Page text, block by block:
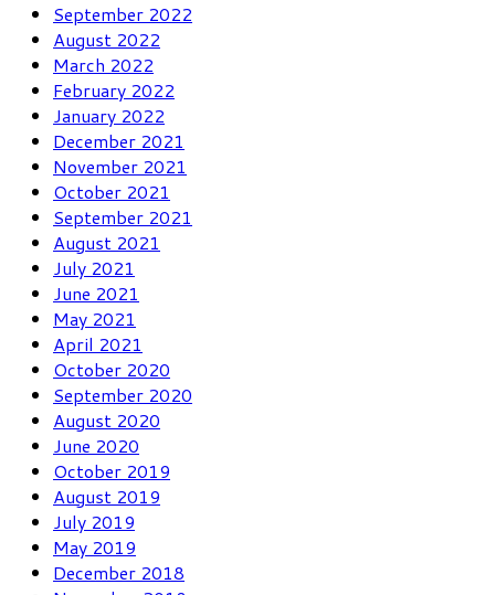
September 2022
August 2022
March 2022
February 2022
January 2022
December 2021
November 2021
October 2021
September 2021
August 2021
July 2021
June 2021
May 2021
April 2021
October 2020
September 2020
August 2020
June 2020
October 2019
August 2019
July 2019
May 2019
December 2018